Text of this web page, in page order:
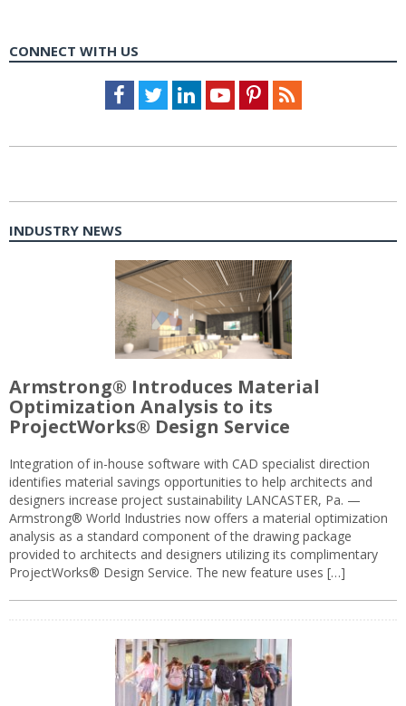
CONNECT WITH US
Facebook
TwitterLinkedInYoutubePinterestFeed
INDUSTRY NEWS
Armstrong® Introduces Material
Optimization Analysis to its
ProjectWorks® Design Service
Integration of in-house software with CAD specialist direction
identifies material savings opportunities to help architects and
designers increase project sustainability LANCASTER, Pa. —
Armstrong® World Industries now offers a material optimization
analysis as a standard component of the drawing package
provided to architects and designers utilizing its complimentary
ProjectWorks® Design Service. The new feature uses […]